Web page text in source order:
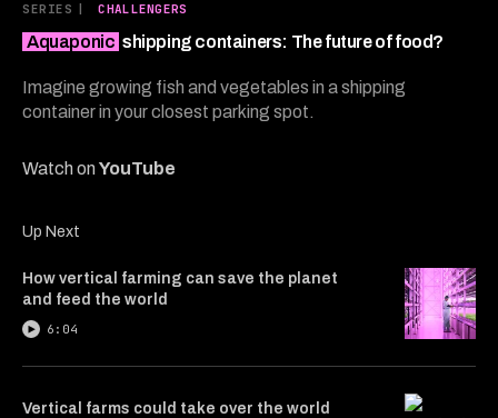
SERIES | CHALLENGERS
Aquaponic shipping containers: The future of food?
Imagine growing fish and vegetables in a shipping
container in your closest parking spot.
Watch onYouTube
minutes,
55
seconds
Up Next
How vertical farming can save the planet
and feed the world
6:04
Vertical farms could take over the world